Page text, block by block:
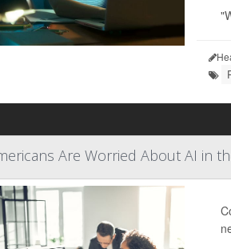
Are Worried About AI in